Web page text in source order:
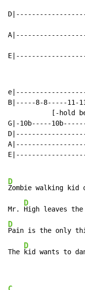
B|-----8-8-----
[-hold
G|-10b-----
D
Zombie walking kid
Mr.
D
D
Pain is the only
The
D
kid wants to